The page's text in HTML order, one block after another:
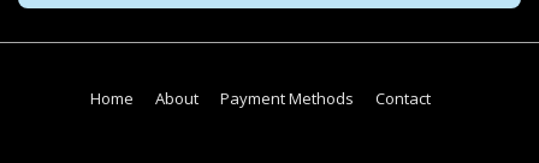
Footer
Home About Payment Methods Contact